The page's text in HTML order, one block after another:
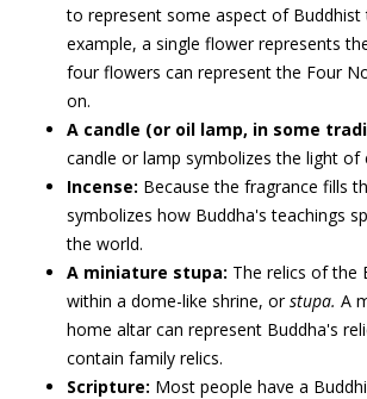
to represent some aspect of Buddhist
example, a single flower represents
four flowers can represent the Four
on.
A candle (or oil lamp, in some
candle or lamp symbolizes the light of
Incense: Because the fragrance fills
symbolizes how Buddha's teachings
the world.
A miniature stupa: The relics of the
within a dome-like shrine, orstupa. A
home altar can represent Buddha's
contain family relics.
Scripture: Most people have a